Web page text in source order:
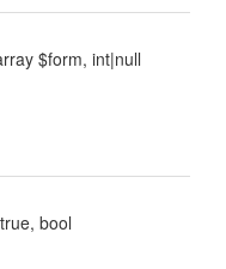
$form, int|null
bool